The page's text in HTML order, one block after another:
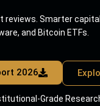
reviews. Smarter
and Bitcoin ETFs.
2026
Grade